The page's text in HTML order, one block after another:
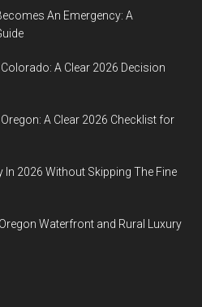
An Emergency: A
A Clear 2026 Decision
A Clear 2026 Checklist for
In 2026 Without Skipping The Fine
Waterfront and Rural Luxury